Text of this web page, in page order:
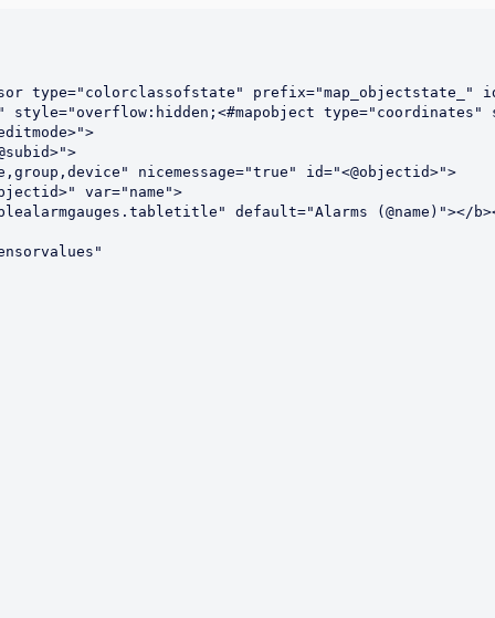
type="colorclassofstate" prefix="map_objectstate_"
type="coordinates"
nicemessage="true" id="<@objectid>">